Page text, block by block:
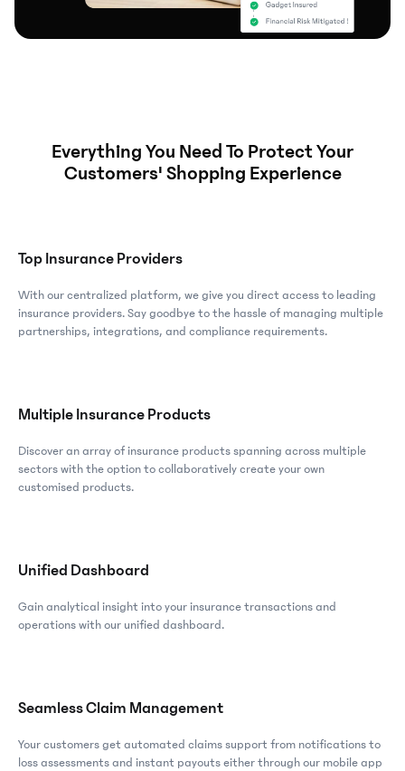
Everything You Need To Protect Your
Customers' Shopping Experience
Top Insurance Providers
With our centralized platform, we give you direct access to leading
insurance providers. Say goodbye to the hassle of managing multiple
partnerships, integrations, and compliance requirements.
Multiple Insurance Products
Discover an array of insurance products spanning across multiple
sectors with the option to collaboratively create your own
customised products.
Unified Dashboard
Gain analytical insight into your insurance transactions and
operations with our unified dashboard.
Seamless Claim Management
Your customers get automated claims support from notifications to
loss assessments and instant payouts either through our mobile app